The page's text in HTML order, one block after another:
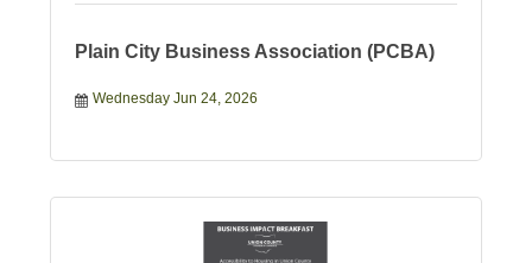
Plain City Business Association (PCBA)
Wednesday Jun 24, 2026